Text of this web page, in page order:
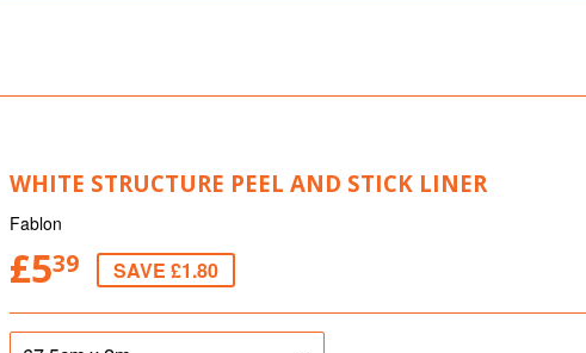
WHITE STRUCTURE PEEL AND STICK LINER
Fablon
£539 SAVE £1.80